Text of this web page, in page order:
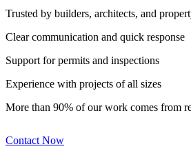
Trusted by builders, architects, and
Clear communication and quick response
Support for permits and inspections
Experience with projects of all sizes
More than 90% of our work comes from
Contact Now